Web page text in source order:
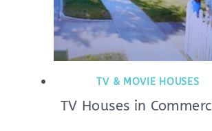
TV & MOVIE HOUSES
TV Houses in